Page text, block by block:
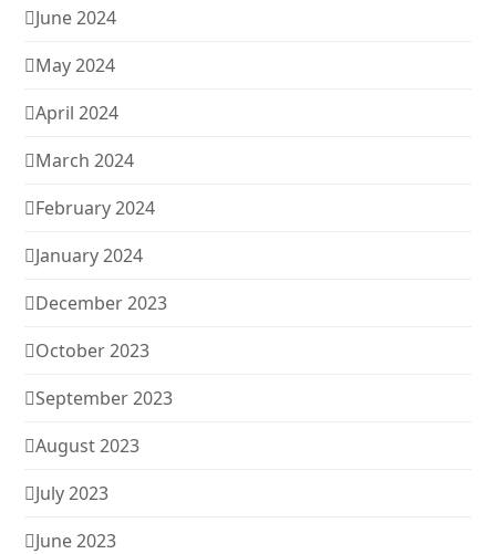
June 2024
May 2024
April 2024
March 2024
February 2024
January 2024
December 2023
October 2023
September 2023
August 2023
July 2023
June 2023